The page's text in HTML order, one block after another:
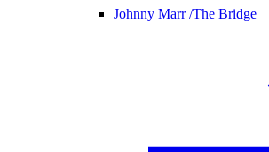
Johnny Marr /The Bridge